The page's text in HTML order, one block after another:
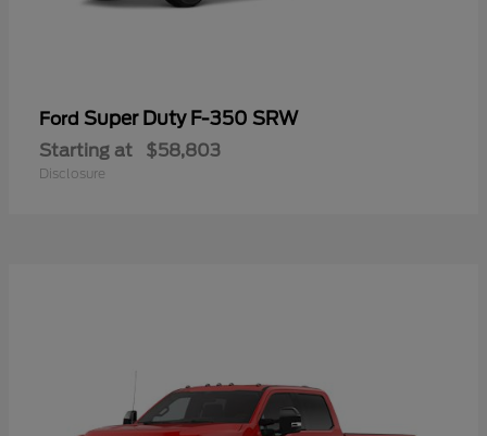
Ford Super Duty F-350 SRW
Starting at $58,803
Disclosure